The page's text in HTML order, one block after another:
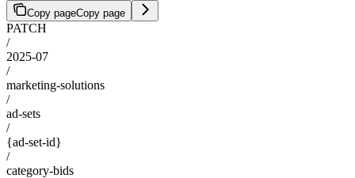
Copy pageCopy page
PATCH
/
2025-07
/
marketing-solutions
/
ad-sets
/
{ad-set-id}
/
category-bids